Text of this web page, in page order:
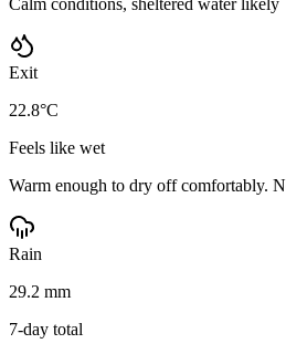
Exit
22.8°C
Feels like wet
Warm enough to dry off comfortably.
Rain
29.2 mm
7-day total